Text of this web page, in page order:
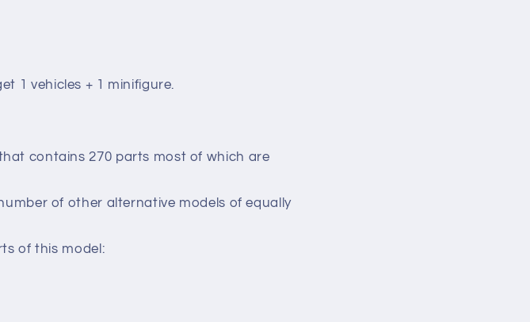
1 vehicles + 1 minifigure.
contains 270 parts most of which are
of other alternative models of equally
of this model: